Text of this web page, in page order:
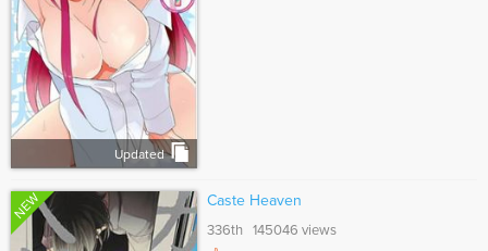
Updated
NEW Caste Heaven
336th 145046 views